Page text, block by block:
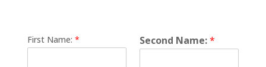
First Name: * Second Name:*